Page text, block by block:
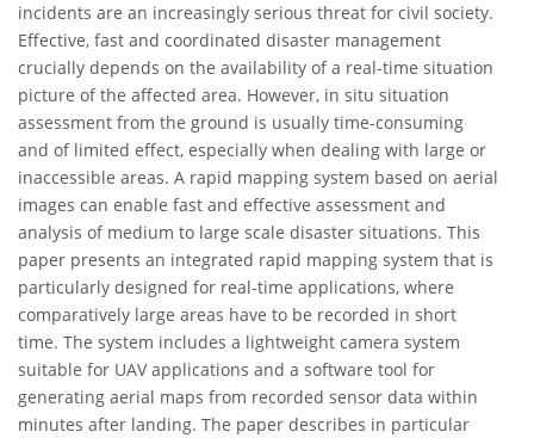
incidents are an increasingly serious threat for civil society.
Effective, fast and coordinated disaster management
crucially depends on the availability of a real-time situation
picture of the affected area. However, in situ situation
assessment from the ground is usually time-consuming
and of limited effect, especially when dealing with large or
inaccessible areas. A rapid mapping system based on aerial
images can enable fast and effective assessment and
analysis of medium to large scale disaster situations. This
paper presents an integrated rapid mapping system that is
particularly designed for real-time applications, where
comparatively large areas have to be recorded in short
time. The system includes a lightweight camera system
suitable for UAV applications and a software tool for
generating aerial maps from recorded sensor data within
minutes after landing. The paper describes in particular